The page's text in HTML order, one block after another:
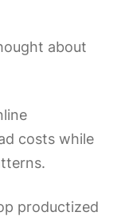
about
costs while
productized